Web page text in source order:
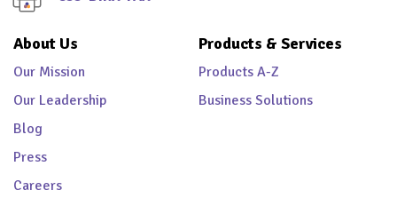
About Us
Our Mission
Our Leadership
Blog
Press
Careers
Products & Services
Products A-Z
Business Solutions